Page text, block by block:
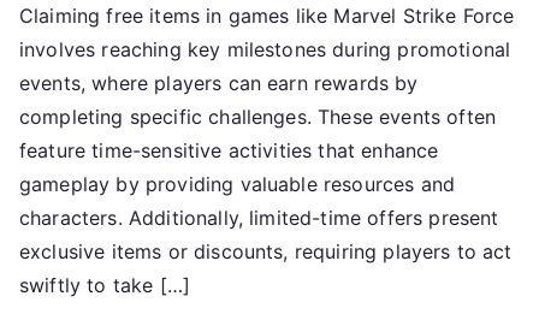
Free
Items:
Web
Claim
Milestones,
Events,
Limited
Time
Claiming free items in games like Marvel Strike Force
involves reaching key milestones during promotional
events, where players can earn rewards by
completing specific challenges. These events often
feature time-sensitive activities that enhance
gameplay by providing valuable resources and
characters. Additionally, limited-time offers present
exclusive items or discounts, requiring players to act
swiftly to take […]